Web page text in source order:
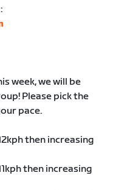
week, we will be
Please pick the
pace.
then increasing
then increasing